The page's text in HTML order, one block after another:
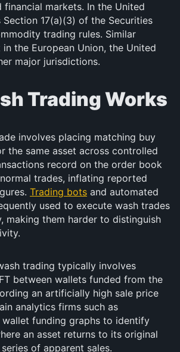
financial markets. In the United
17(a)(3) of the Securities
trading rules. Similar
the European Union, the United
major jurisdictions.
Trading Works
involves placing matching buy
the same asset across controlled
record on the order book
trades, inflating reported
Trading bots and automated
used to execute wash trades
making them harder to distinguish
trading typically involves
between wallets funded from the
an artificially high sale price
analytics firms such as
wallet funding graphs to identify
an asset returns to its original
of apparent sales.